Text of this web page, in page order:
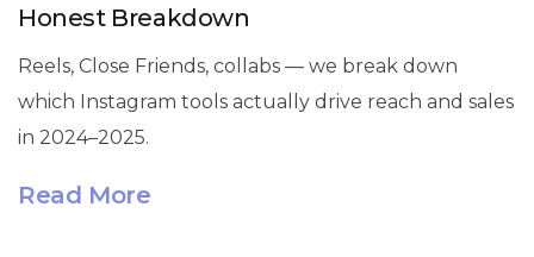
Honest Breakdown
Reels, Close Friends, collabs — we break down
which Instagram tools actually drive reach and sales
in 2024–2025.
Read More